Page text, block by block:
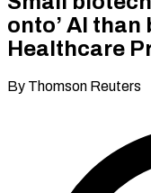
onto’ AI than
Healthcare
By Thomson Reuters